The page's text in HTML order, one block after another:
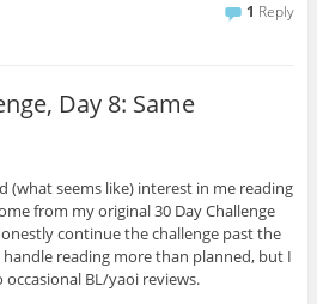
1 Reply
Day 8: Same
(what seems like) interest in me reading
from my original 30 Day Challenge
continue the challenge past the
reading more than planned, but I
BL/yaoi reviews.